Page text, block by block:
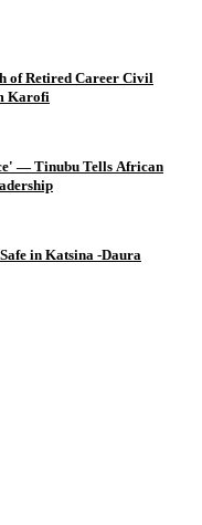
of Retired Career Civil
Karofi
— Tinubu Tells African
in Katsina -Daura